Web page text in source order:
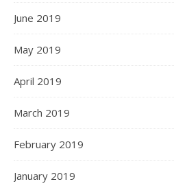
June 2019
May 2019
April 2019
March 2019
February 2019
January 2019